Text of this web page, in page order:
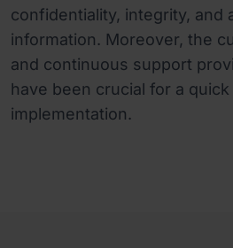
confidentiality, integrity, and
information. Moreover, the
and continuous support
have been crucial for a
implementation.